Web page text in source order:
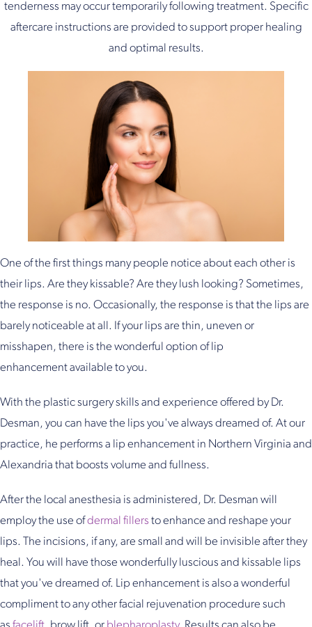
tenderness may occur temporarily following treatment. Specific
aftercare instructions are provided to support proper healing
and optimal results.
One of the first things many people notice about each other is
their lips. Are they kissable? Are they lush looking? Sometimes,
the response is no. Occasionally, the response is that the lips are
barely noticeable at all. If your lips are thin, uneven or
misshapen, there is the wonderful option of lip
enhancement available to you.
With the plastic surgery skills and experience offered by Dr.
Desman, you can have the lips you've always dreamed of. At our
practice, he performs a lip enhancement in Northern Virginia and
Alexandria that boosts volume and fullness.
After the local anesthesia is administered, Dr. Desman will
employ the use ofdermal fillers to enhance and reshape your
lips. The incisions, if any, are small and will be invisible after they
heal. You will have those wonderfully luscious and kissable lips
that you've dreamed of. Lip enhancement is also a wonderful
compliment to any other facial rejuvenation procedure such